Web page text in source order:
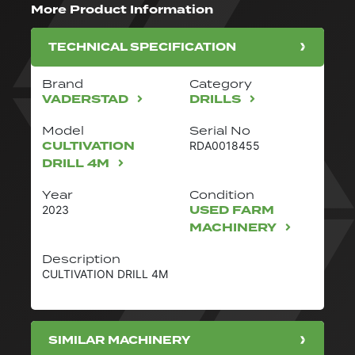
More Product Information
TECHNICAL SPECIFICATION
Brand
VADERSTAD
Category
DRILLS
Model
CULTIVATION
DRILL 4M
Description
CULTIVATION DRILL 4M
Serial No
RDA0018455
Year
2023
Condition
USED FARM
MACHINERY
SIMILAR MACHINERY